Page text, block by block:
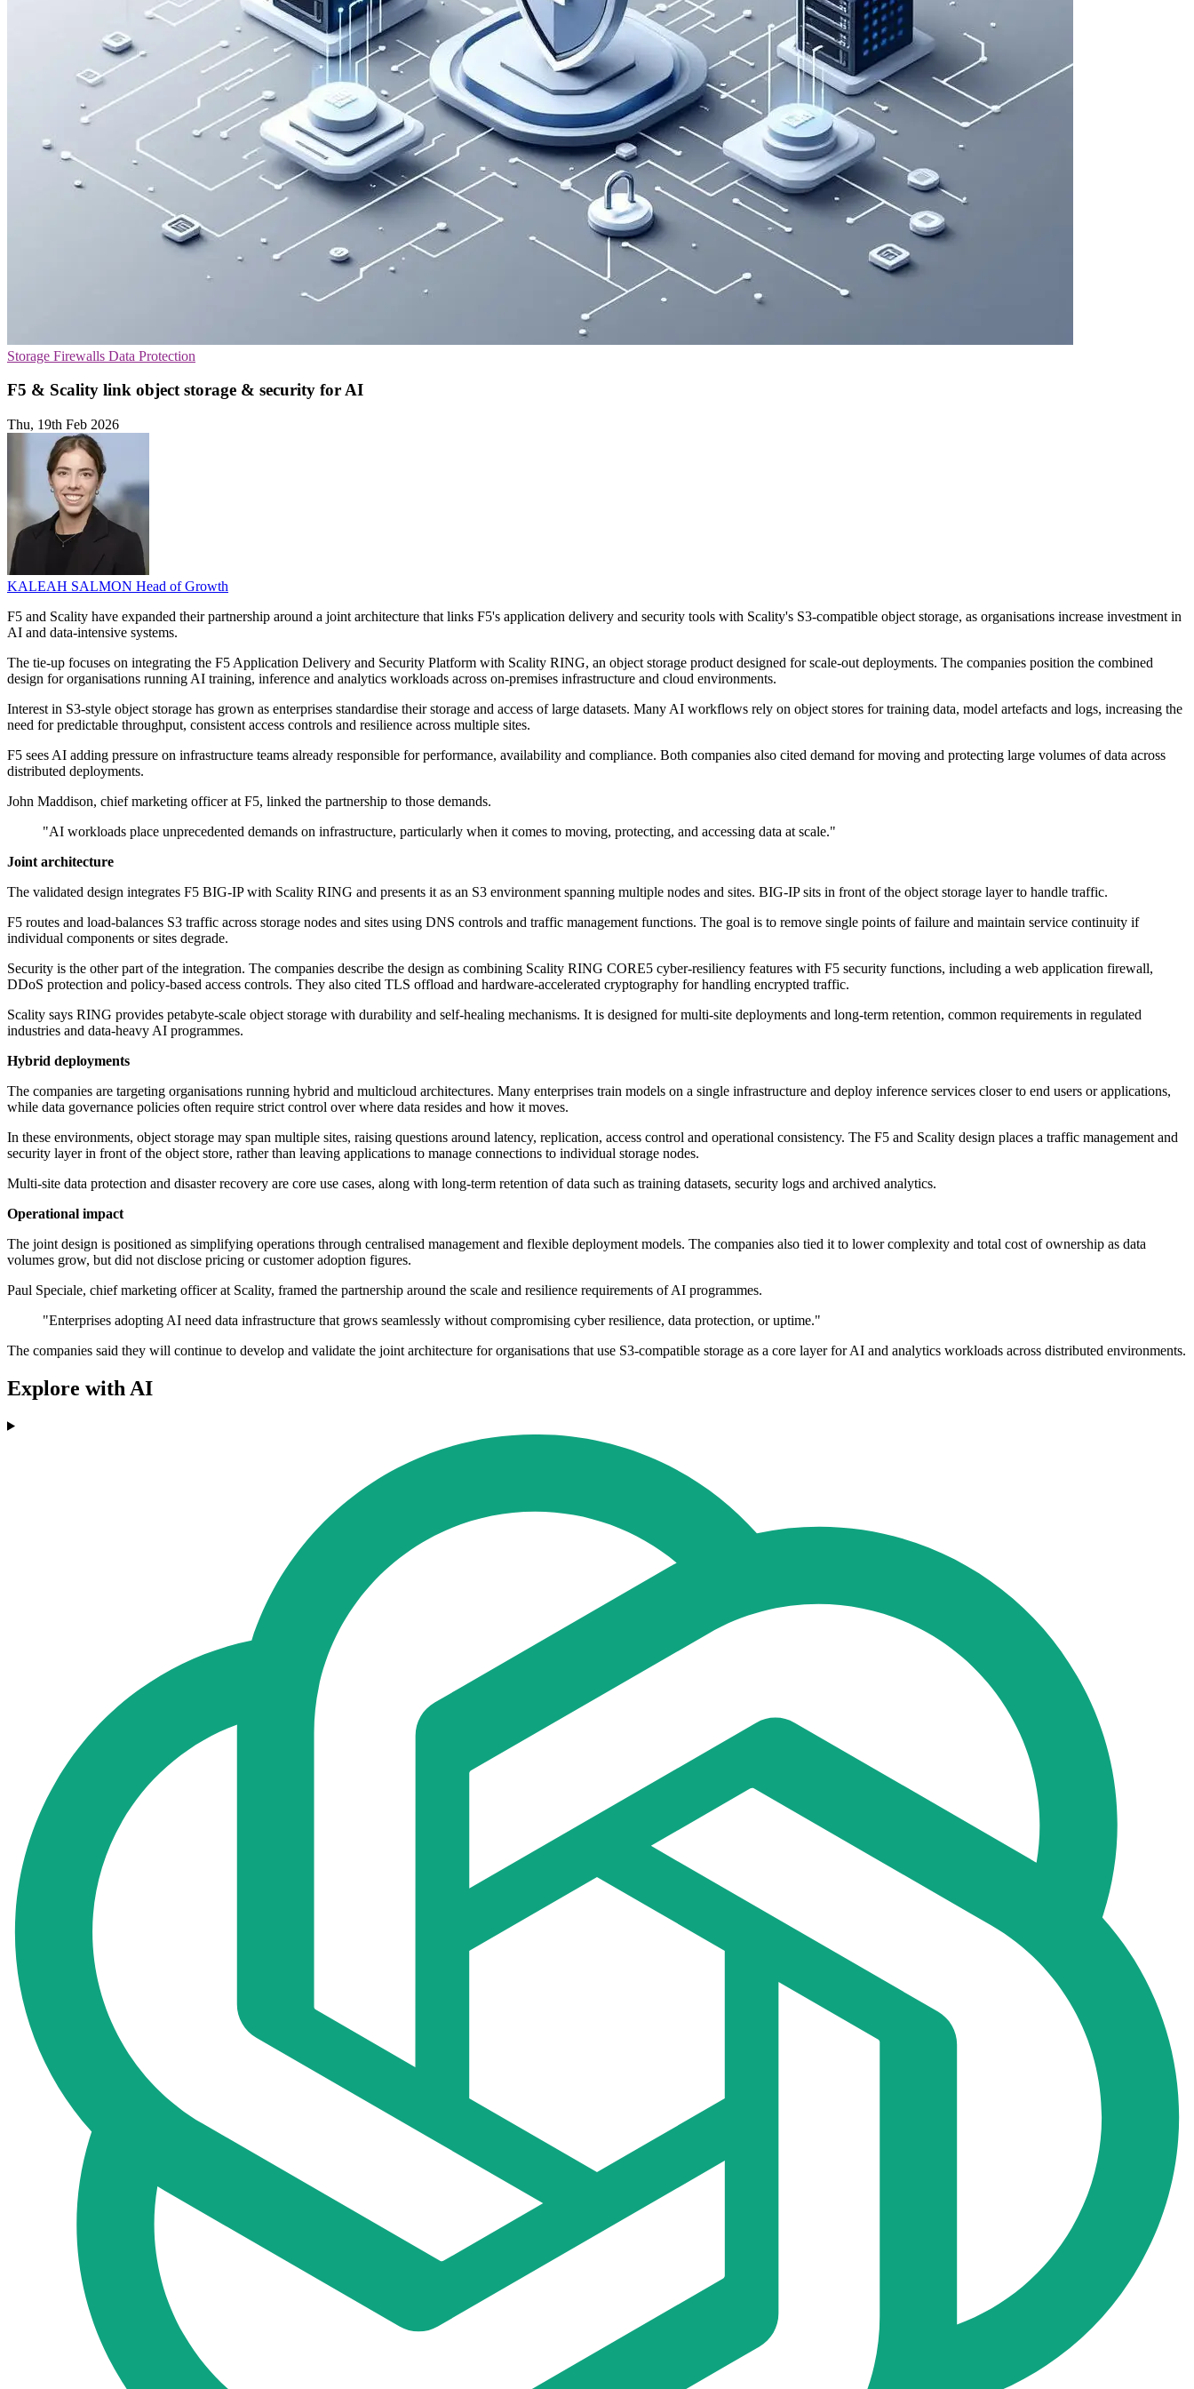
Storage Firewalls Data Protection
F5 & Scality link object storage & security for AI
Thu, 19th Feb 2026
KALEAH SALMON Head of Growth
F5 and Scality have expanded their partnership around a joint architecture that links F5's application delivery and security tools with Scality's S3-compatible object storage, as organisations increase investment in
AI and data-intensive systems.
The tie-up focuses on integrating the F5 Application Delivery and Security Platform with Scality RING, an object storage product designed for scale-out deployments. The companies position the combined
design for organisations running AI training, inference and analytics workloads across on-premises infrastructure and cloud environments.
Interest in S3-style object storage has grown as enterprises standardise their storage and access of large datasets. Many AI workflows rely on object stores for training data, model artefacts and logs, increasing the
need for predictable throughput, consistent access controls and resilience across multiple sites.
F5 sees AI adding pressure on infrastructure teams already responsible for performance, availability and compliance. Both companies also cited demand for moving and protecting large volumes of data across
distributed deployments.
John Maddison, chief marketing officer at F5, linked the partnership to those demands.
"AI workloads place unprecedented demands on infrastructure, particularly when it comes to moving, protecting, and accessing data at scale."
Joint architecture
The validated design integrates F5 BIG-IP with Scality RING and presents it as an S3 environment spanning multiple nodes and sites. BIG-IP sits in front of the object storage layer to handle traffic.
F5 routes and load-balances S3 traffic across storage nodes and sites using DNS controls and traffic management functions. The goal is to remove single points of failure and maintain service continuity if
individual components or sites degrade.
Security is the other part of the integration. The companies describe the design as combining Scality RING CORE5 cyber-resiliency features with F5 security functions, including a web application firewall,
DDoS protection and policy-based access controls. They also cited TLS offload and hardware-accelerated cryptography for handling encrypted traffic.
Scality says RING provides petabyte-scale object storage with durability and self-healing mechanisms. It is designed for multi-site deployments and long-term retention, common requirements in regulated
industries and data-heavy AI programmes.
Hybrid deployments
The companies are targeting organisations running hybrid and multicloud architectures. Many enterprises train models on a single infrastructure and deploy inference services closer to end users or applications,
while data governance policies often require strict control over where data resides and how it moves.
In these environments, object storage may span multiple sites, raising questions around latency, replication, access control and operational consistency. The F5 and Scality design places a traffic management and
security layer in front of the object store, rather than leaving applications to manage connections to individual storage nodes.
Multi-site data protection and disaster recovery are core use cases, along with long-term retention of data such as training datasets, security logs and archived analytics.
Operational impact
The joint design is positioned as simplifying operations through centralised management and flexible deployment models. The companies also tied it to lower complexity and total cost of ownership as data
volumes grow, but did not disclose pricing or customer adoption figures.
Paul Speciale, chief marketing officer at Scality, framed the partnership around the scale and resilience requirements of AI programmes.
"Enterprises adopting AI need data infrastructure that grows seamlessly without compromising cyber resilience, data protection, or uptime."
The companies said they will continue to develop and validate the joint architecture for organisations that use S3-compatible storage as a core layer for AI and analytics workloads across distributed environments.
Explore with AI